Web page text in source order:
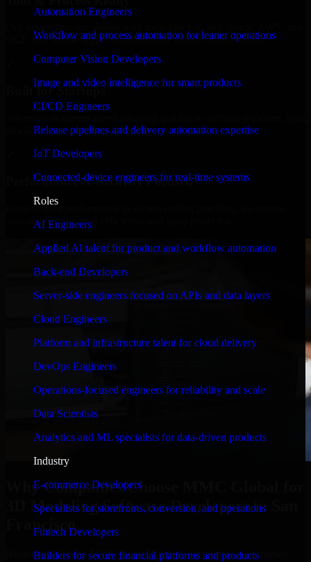
Automation Engineers
Workflow and process automation for leaner operations
Computer Vision Developers
Image and video intelligence for smart products
CI/CD Engineers
Release pipelines and delivery automation expertise
IoT Developers
Connected-device engineers for real-time systems
Roles
AI Engineers
Applied AI talent for product and workflow automation
Back-end Developers
Server-side engineers focused on APIs and data layers
Cloud Engineers
Platform and infrastructure talent for cloud delivery
DevOps Engineers
Operations-focused engineers for reliability and scale
Data Scientists
Analytics and ML specialists for data-driven products
Industry
E-commerce Developers
Specialists for storefronts, conversion, and operations
Fintech Developers
Builders for secure financial platforms and products
GCP, and follow Agile workflows for smooth collaboration.
Built for Startups
timelines, and evolving product goals.
Performance & Security Focused
From system performance to secure coding practices, we ensure
your application runs efficiently and stays protected.
Why Companies Choose MMC Global for
3D Modeling Software Developers in San
Francisco
Businesses choose MMC Global because we focus on outcomes,